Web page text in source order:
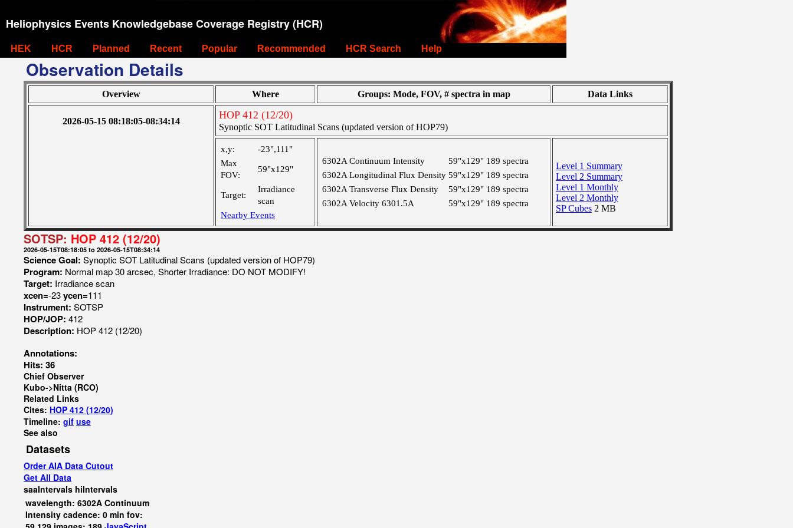
Heliophysics Events Knowledgebase Coverage Registry (HCR)
HEK HCR Planned Recent Popular Recommended HCR Search Help
Observation Details
Overview Where Groups: Mode, FOV, # spectra in map Data Links
2026-05-15 08:18:05-08:34:14
HOP 412 (12/20)
Synoptic SOT Latitudinal Scans (updated version of HOP79)
x,y:
-23",111"
Max
FOV:
59"x129"
Target:
Irradiance
scan
Nearby Events
6302A Continuum Intensity 59"x129" 189 spectra
6302A Longitudinal Flux Density 59"x129" 189 spectra
6302A Transverse Flux Density
59"x129" 189 spectra
6302A Velocity 6301.5A
59"x129" 189 spectra
Level 1 Summary
Level 2 Summary
Level 1 Monthly
Level 2 Monthly
SP Cubes 2 MB
SOTSP: HOP 412 (12/20)
2026-05-15T08:18:05 to 2026-05-15T08:34:14
Science Goal: Synoptic SOT Latitudinal Scans (updated version of HOP79)
Program: Normal map 30 arcsec, Shorter Irradiance: DO NOT MODIFY!
Target: Irradiance scan
xcen=-23ycen=111
Instrument: SOTSP
HOP/JOP: 412
Description: HOP 412 (12/20)
Annotations:
Hits: 36
Chief Observer
Kubo->Nitta (RCO)
Related Links
Cites: HOP 412 (12/20)
Timeline: gif use
See also
Datasets
Order AIA Data Cutout
Get All Data
saaIntervals hiIntervals
wavelength: 6302A Continuum
Intensity cadence: 0 min fov: